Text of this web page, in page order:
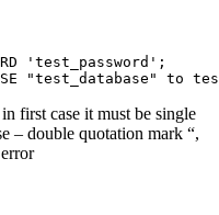
'test_password';
"test_database" to
first case it must be single
– double quotation mark “,